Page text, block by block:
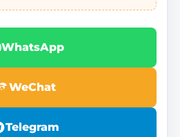
WhatsApp
WeChat
Telegram